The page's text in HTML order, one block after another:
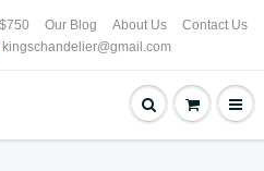
Our Blog About Us
Contact Us
kingschandelier@gmail.com